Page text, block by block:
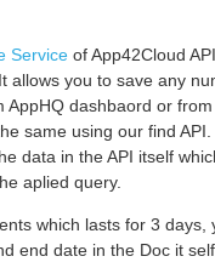
Serviceof App42Cloud
allows you to save any
AppHQ dashbaord or
same using our find
data in the API itself
aplied query.
which lasts for 3 days,
end date in the Doc it